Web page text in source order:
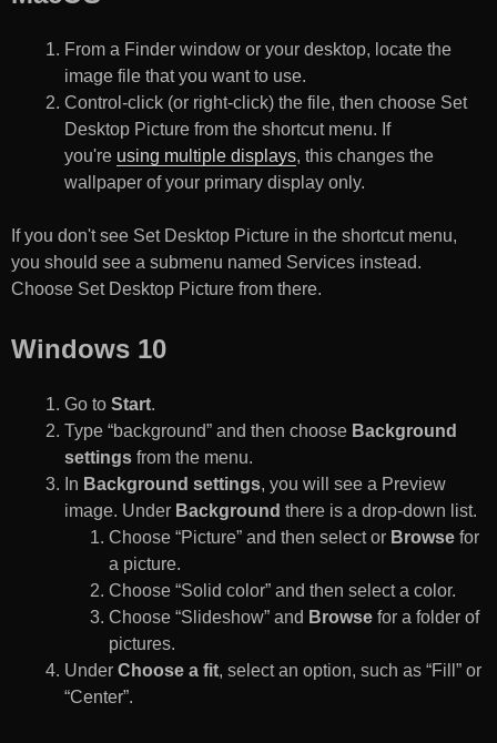
From a Finder window or your desktop, locate the
image file that you want to use.
Control-click (or right-click) the file, then choose Set
Desktop Picture from the shortcut menu. If
you're using multiple displays, this changes the
wallpaper of your primary display only.
If you don't see Set Desktop Picture in the shortcut menu,
you should see a submenu named Services instead.
Choose Set Desktop Picture from there.
Windows 10
Go to Start.
Type “background” and then choose Background
settings from the menu.
In Background settings, you will see a Preview
image. Under Background there is a drop-down list.
Choose “Picture” and then select or Browse for
a picture.
Choose “Solid color” and then select a color.
Choose “Slideshow” and Browse for a folder of
pictures.
Under Choose a fit, select an option, such as “Fill” or
“Center”.